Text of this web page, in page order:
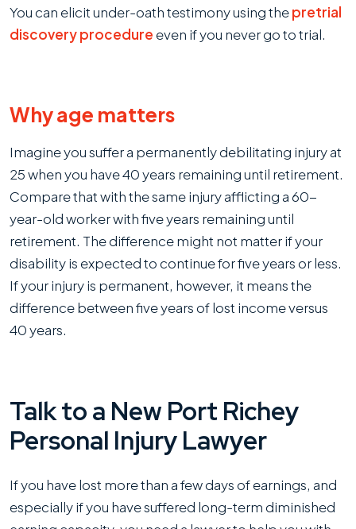
You can elicit under-oath testimony using thepretrial
discovery procedureeven if you never go to trial.
Why age matters
Imagine you suffer a permanently debilitating injury at
25 when you have 40 years remaining until retirement.
Compare that with the same injury afflicting a 60-
year-old worker with five years remaining until
retirement. The difference might not matter if your
disability is expected to continue for five years or less.
If your injury is permanent, however, it means the
difference between five years of lost income versus
40 years.
Talk to a New Port Richey
Personal Injury Lawyer
If you have lost more than a few days of earnings, and
especially if you have suffered long-term diminished